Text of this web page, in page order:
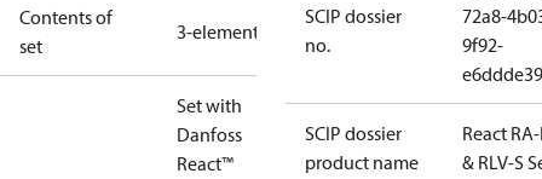
Contents of
set
3-elements
Set with
Danfoss
React™
SCIP dossier
no.
72a8-
9f92-
SCIP dossier
product name
React
& RLV-S